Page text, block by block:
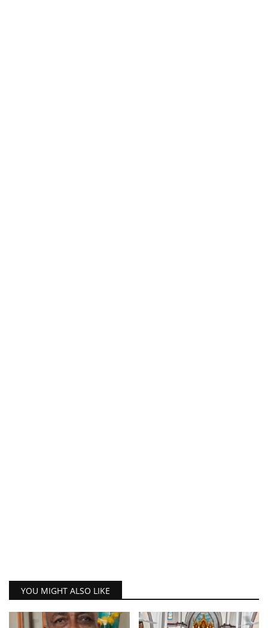
YOU MIGHT ALSO LIKE